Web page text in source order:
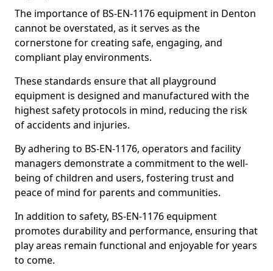
The importance of BS-EN-1176 equipment in Denton
cannot be overstated, as it serves as the
cornerstone for creating safe, engaging, and
compliant play environments.
These standards ensure that all playground
equipment is designed and manufactured with the
highest safety protocols in mind, reducing the risk
of accidents and injuries.
By adhering to BS-EN-1176, operators and facility
managers demonstrate a commitment to the well-
being of children and users, fostering trust and
peace of mind for parents and communities.
In addition to safety, BS-EN-1176 equipment
promotes durability and performance, ensuring that
play areas remain functional and enjoyable for years
to come.